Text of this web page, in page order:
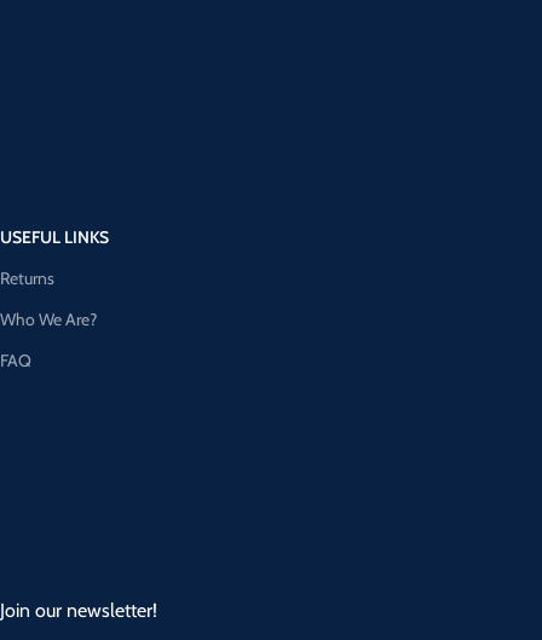
USEFUL LINKS
Returns
Who We Are?
FAQ
Join our newsletter!